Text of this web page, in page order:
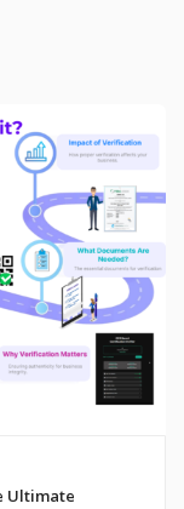
Ultimate